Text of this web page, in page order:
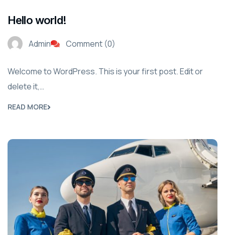
Hello world!
Admin Comment (0)
Welcome to WordPress. This is your first post. Edit or
delete it,…
READ MORE